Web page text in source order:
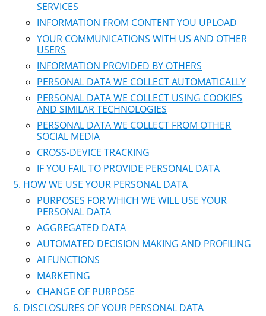
SERVICES
INFORMATION FROM CONTENT YOU UPLOAD
YOUR COMMUNICATIONS WITH US AND OTHER
USERS
INFORMATION PROVIDED BY OTHERS
PERSONAL DATA WE COLLECT AUTOMATICALLY
PERSONAL DATA WE COLLECT USING COOKIES
AND SIMILAR TECHNOLOGIES
PERSONAL DATA WE COLLECT FROM OTHER
SOCIAL MEDIA
CROSS-DEVICE TRACKING
IF YOU FAIL TO PROVIDE PERSONAL DATA
HOW WE USE YOUR PERSONAL DATA
PURPOSES FOR WHICH WE WILL USE YOUR
PERSONAL DATA
AGGREGATED DATA
AUTOMATED DECISION MAKING AND PROFILING
AI FUNCTIONS
MARKETING
CHANGE OF PURPOSE
DISCLOSURES OF YOUR PERSONAL DATA